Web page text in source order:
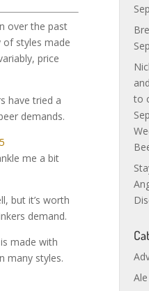
over the past
of styles made
price
have tried a
demands.
me a bit
but it’s worth
demand.
made with
many styles.
to